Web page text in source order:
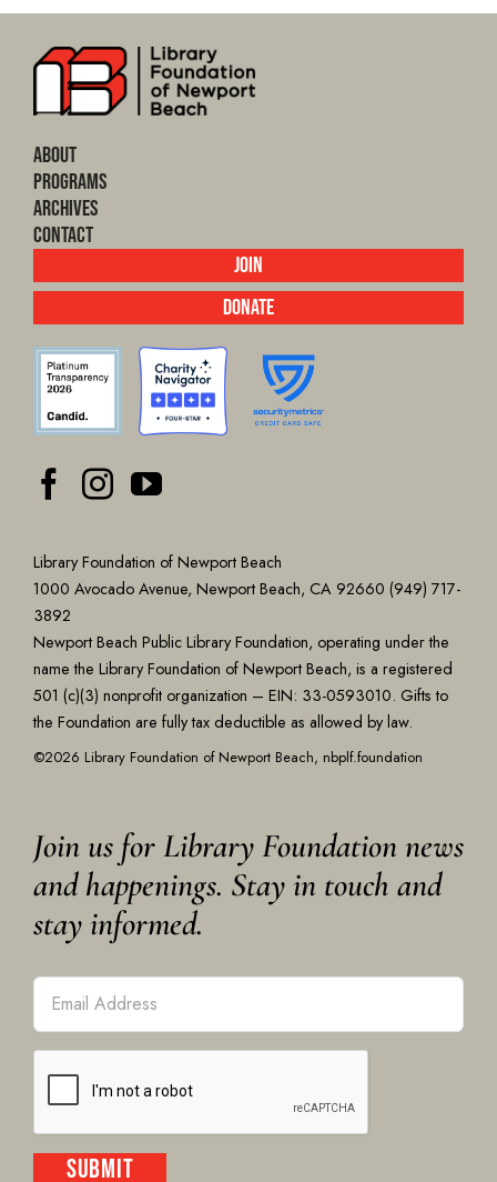
About
Programs
Archives
Contact
Join
Donate
Library Foundation of Newport Beach
1000 Avocado Avenue, Newport Beach, CA 92660 (949) 717-
3892
Newport Beach Public Library Foundation, operating under the
name the Library Foundation of Newport Beach, is a registered
501 (c)(3) nonprofit organization – EIN: 33-0593010. Gifts to
the Foundation are fully tax deductible as allowed by law.
©2026 Library Foundation of Newport Beach, nbplf.foundation
Join us for Library Foundation news
and happenings. Stay in touch and
stay informed.